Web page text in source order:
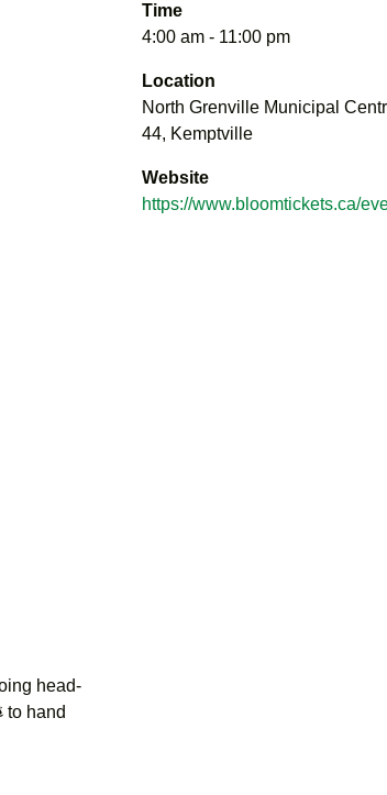
head-
to hand
Time
4:00 am - 11:00 pm
Location
North Grenville Municipal
44, Kemptville
Website
https://www.bloomtickets.ca/